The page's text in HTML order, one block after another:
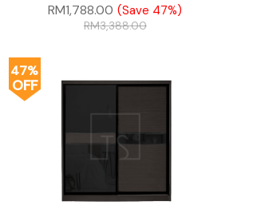
RM1,788.00 (Save 47%)
RM3,388.00
47%
OFF